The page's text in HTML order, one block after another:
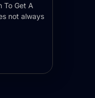
To Get A
not always